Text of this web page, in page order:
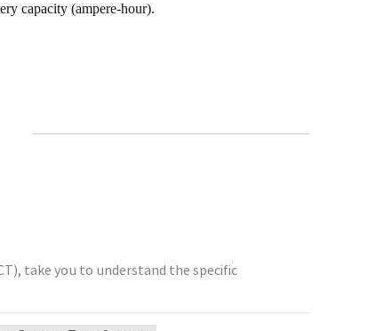
capacity (ampere-hour).
take you to understand the specific